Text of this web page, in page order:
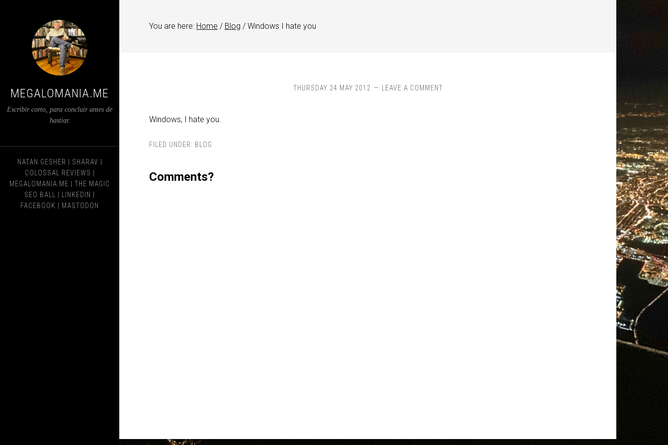
MEGALOMANIA.ME
Escribir corto, para concluir antes de
hastiar.
NATAN GESHER SHARAV
COLOSSAL REVIEWS
MEGALOMANIA:ME
THE MAGIC
SEO BALL
LINKEDIN
FACEBOOK
MASTODON
You are here: Home / Blog / Windows I hate you
THURSDAY 24 MAY 2012 LEAVE A COMMENT
Windows, I hate you.
FILED UNDER: BLOG
Comments?